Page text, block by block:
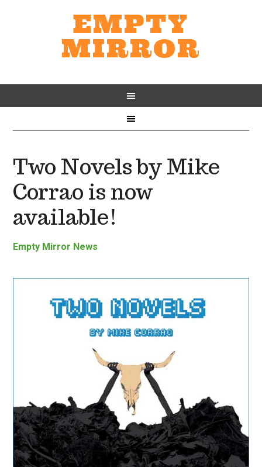
EMPTY
MIRROR
Two Novels by Mike
Corrao is now
available!
Empty Mirror News